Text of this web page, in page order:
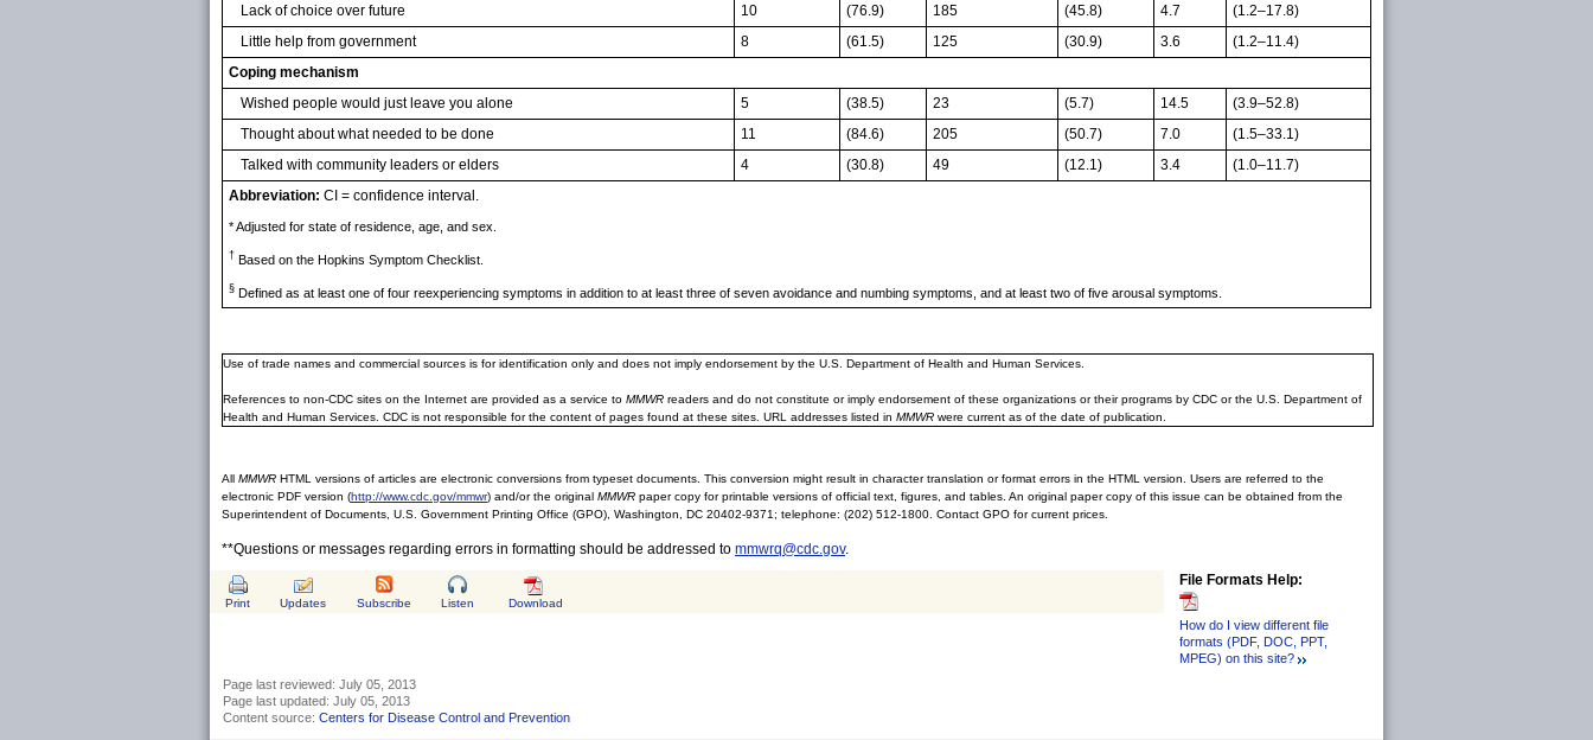
Lack of choice over future
10 (76.9) 185 (45.8) 4.7
(1.2–17.8)
Little help from government
8 (61.5) 125 (30.9) 3.6
(1.2–11.4)
Coping mechanism
Wished people would just leave you alone
5 (38.5) 23 (5.7) 14.5
(3.9–52.8)
Thought about what needed to be done
11 (84.6) 205 (50.7) 7.0
(1.5–33.1)
Talked with community leaders or elders
4 (30.8) 49 (12.1) 3.4
(1.0–11.7)
Abbreviation: CI = confidence interval.
* Adjusted for state of residence, age, and sex.
† Based on the Hopkins Symptom Checklist.
§ Defined as at least one of four reexperiencing symptoms in addition to at least three of seven avoidance and numbing symptoms, and at least two of five arousal symptoms.
Use of trade names and commercial sources is for identification only and does not imply endorsement by the U.S. Department of Health and Human Services.
References to non-CDC sites on the Internet are provided as a service to MMWR readers and do not constitute or imply endorsement of these organizations or their programs by CDC or the U.S. Department of
Health and Human Services. CDC is not responsible for the content of pages found at these sites. URL addresses listed in MMWR were current as of the date of publication.
All MMWR HTML versions of articles are electronic conversions from typeset documents. This conversion might result in character translation or format errors in the HTML version. Users are referred to the
electronic PDF version (http://www.cdc.gov/mmwr) and/or the original MMWR paper copy for printable versions of official text, figures, and tables. An original paper copy of this issue can be obtained from the
Superintendent of Documents, U.S. Government Printing Office (GPO), Washington, DC 20402-9371; telephone: (202) 512-1800. Contact GPO for current prices.
**Questions or messages regarding errors in formatting should be addressed to mmwrq@cdc.gov.
File Formats Help:
How do I view different file
formats (PDF, DOC, PPT,
MPEG) on this site?
Print Updates Subscribe Listen Download
Page last reviewed: July 05, 2013
Page last updated: July 05, 2013
Content source: Centers for Disease Control and Prevention